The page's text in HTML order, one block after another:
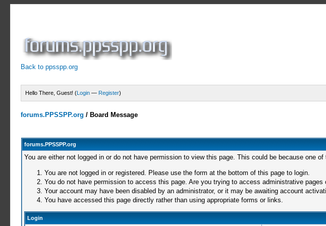
Back to ppsspp.org
Hello There, Guest! (Login — Register)
forums.PPSSPP.org / Board Message
forums.PPSSPP.org
You are either not logged in or do not have permission to view this page. This could be because one of
You are not logged in or registered. Please use the form at the bottom of this page to login.
You do not have permission to access this page. Are you trying to access administrative
Your account may have been disabled by an administrator, or it may be awaiting account
You have accessed this page directly rather than using appropriate forms or links.
Login